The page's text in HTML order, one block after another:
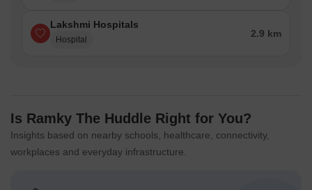
Lakshmi Hospitals
Hospital
2.9 km
Is Ramky The Huddle Right for You?
Insights based on nearby schools, healthcare, connectivity,
workplaces and everyday infrastructure.